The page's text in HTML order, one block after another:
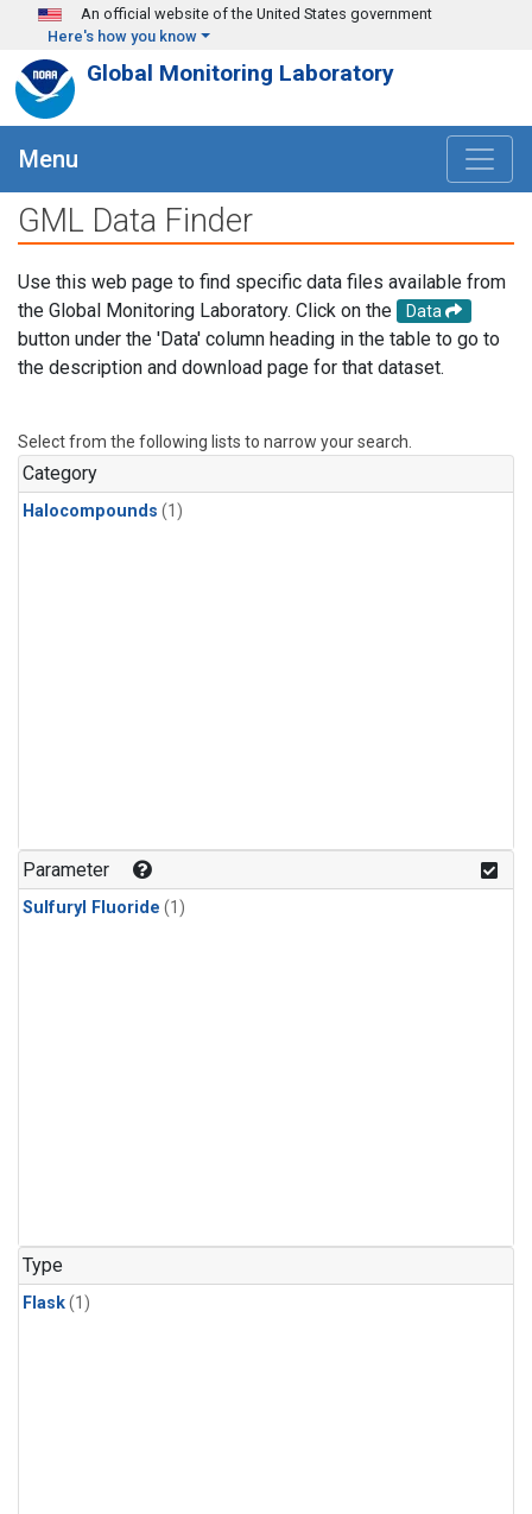
Skip to main content
An official website of the United States government
Here's how you know
Global Monitoring Laboratory
Menu
GML Data Finder
Use this web page to find specific data files available from
the Global Monitoring Laboratory. Click on the
Data
button under the 'Data' column heading in the table to go to
the description and download page for that dataset.
Select from the following lists to narrow your search.
Category
Halocompounds (1)
Parameter
Sulfuryl Fluoride (1)
Type
Flask(1)